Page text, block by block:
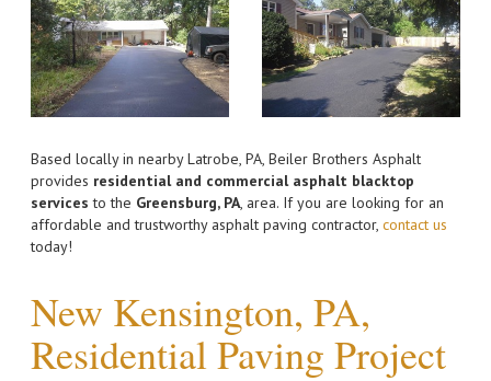
Based locally in nearby Latrobe, PA, Beiler Brothers Asphalt
provides residential and commercial asphalt blacktop
services to the Greensburg, PA, area. If you are looking for an
affordable and trustworthy asphalt paving contractor, contact us
today!
New Kensington, PA,
Residential Paving Project